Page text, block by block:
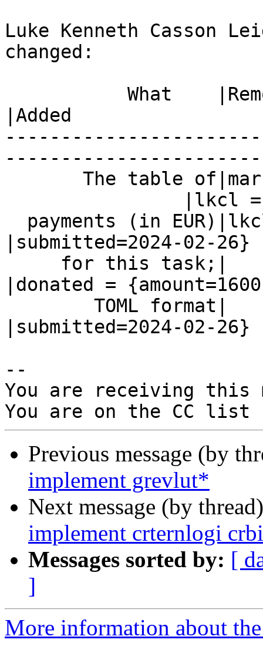
Luke Kenneth Casson
changed:
|Added
|submitted=2024-02-26}
|donated =
|submitted=2024-02-26}
--
You are receiving this
Previous message (by
implement grevlut*
Next message (by
implement crternlogi
Messages sorted by: [
]
More information about